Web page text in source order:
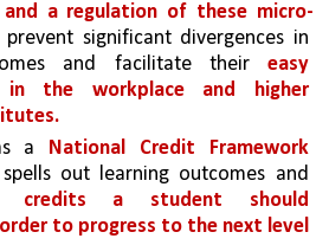
and a regulation of these micro-
significant divergences in
and facilitate their easy
in the workplace and higher
a
National Credit Framework
out learning outcomes and
credits a student should
to progress to the next level